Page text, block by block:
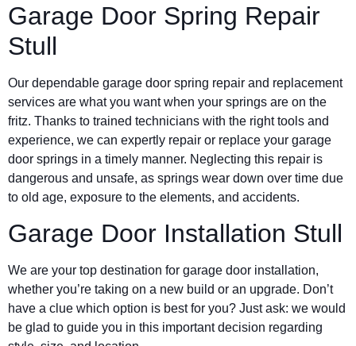
Garage Door Spring Repair
Stull
Our dependable garage door spring repair and replacement
services are what you want when your springs are on the
fritz. Thanks to trained technicians with the right tools and
experience, we can expertly repair or replace your garage
door springs in a timely manner. Neglecting this repair is
dangerous and unsafe, as springs wear down over time due
to old age, exposure to the elements, and accidents.
Garage Door Installation Stull
We are your top destination for garage door installation,
whether you’re taking on a new build or an upgrade. Don’t
have a clue which option is best for you? Just ask: we would
be glad to guide you in this important decision regarding